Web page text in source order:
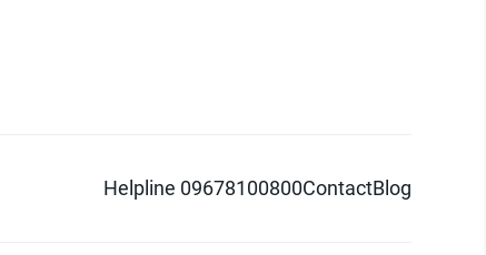
Helpline 09678100800ContactBlog